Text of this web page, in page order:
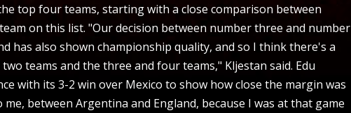
top four teams, starting with a close comparison between
on this list. "Our decision between number three and number
has also shown championship quality, and so I think there's a
teams and the three and four teams," Kljestan said. Edu
with its 3-2 win over Mexico to show how close the margin was
between Argentina and England, because I was at that game